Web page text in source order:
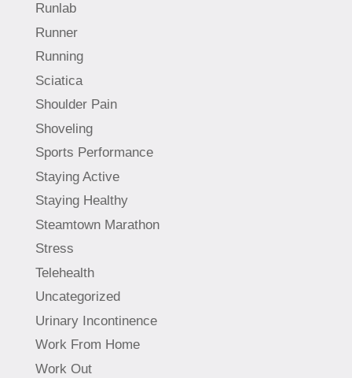
Runlab
Runner
Running
Sciatica
Shoulder Pain
Shoveling
Sports Performance
Staying Active
Staying Healthy
Steamtown Marathon
Stress
Telehealth
Uncategorized
Urinary Incontinence
Work From Home
Work Out